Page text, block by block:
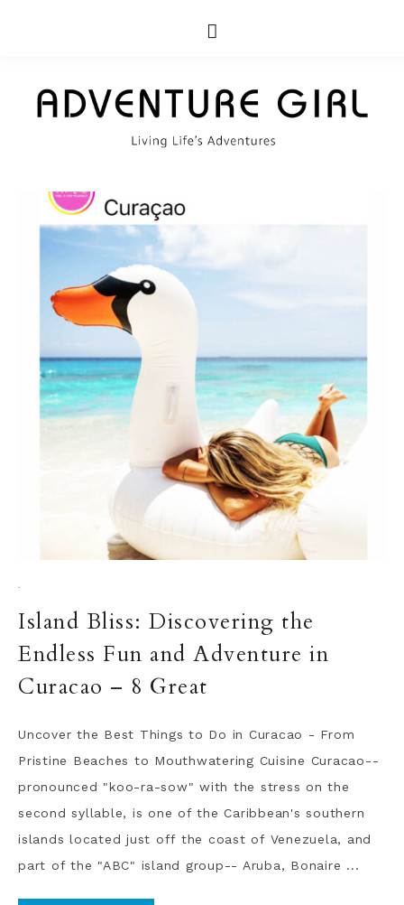
·
Island Bliss: Discovering the
Endless Fun and Adventure in
Curacao – 8 Great
Uncover the Best Things to Do in Curacao - From
Pristine Beaches to Mouthwatering Cuisine Curacao--
pronounced "koo-ra-sow" with the stress on the
second syllable, is one of the Caribbean's southern
islands located just off the coast of Venezuela, and
part of the "ABC" island group-- Aruba, Bonaire ...